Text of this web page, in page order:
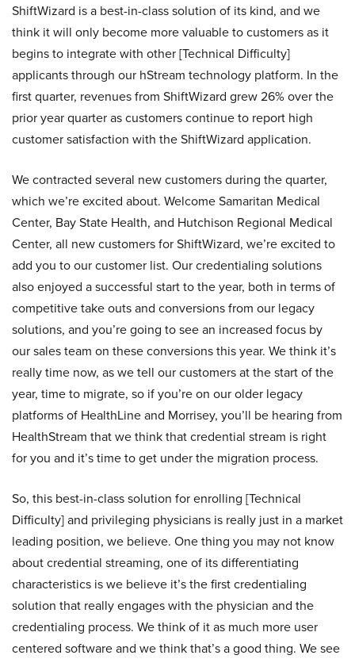
ShiftWizard is a best-in-class solution of its kind, and we
think it will only become more valuable to customers as it
begins to integrate with other [Technical Difficulty]
applicants through our hStream technology platform. In the
first quarter, revenues from ShiftWizard grew 26% over the
prior year quarter as customers continue to report high
customer satisfaction with the ShiftWizard application.
We contracted several new customers during the quarter,
which we’re excited about. Welcome Samaritan Medical
Center, Bay State Health, and Hutchison Regional Medical
Center, all new customers for ShiftWizard, we’re excited to
add you to our customer list. Our credentialing solutions
also enjoyed a successful start to the year, both in terms of
competitive take outs and conversions from our legacy
solutions, and you’re going to see an increased focus by
our sales team on these conversions this year. We think it’s
really time now, as we tell our customers at the start of the
year, time to migrate, so if you’re on our older legacy
platforms of HealthLine and Morrisey, you’ll be hearing from
HealthStream that we think that credential stream is right
for you and it’s time to get under the migration process.
So, this best-in-class solution for enrolling [Technical
Difficulty] and privileging physicians is really just in a market
leading position, we believe. One thing you may not know
about credential streaming, one of its differentiating
characteristics is we believe it’s the first credentialing
solution that really engages with the physician and the
credentialing process. We think of it as much more user
centered software and we think that’s a good thing. We see